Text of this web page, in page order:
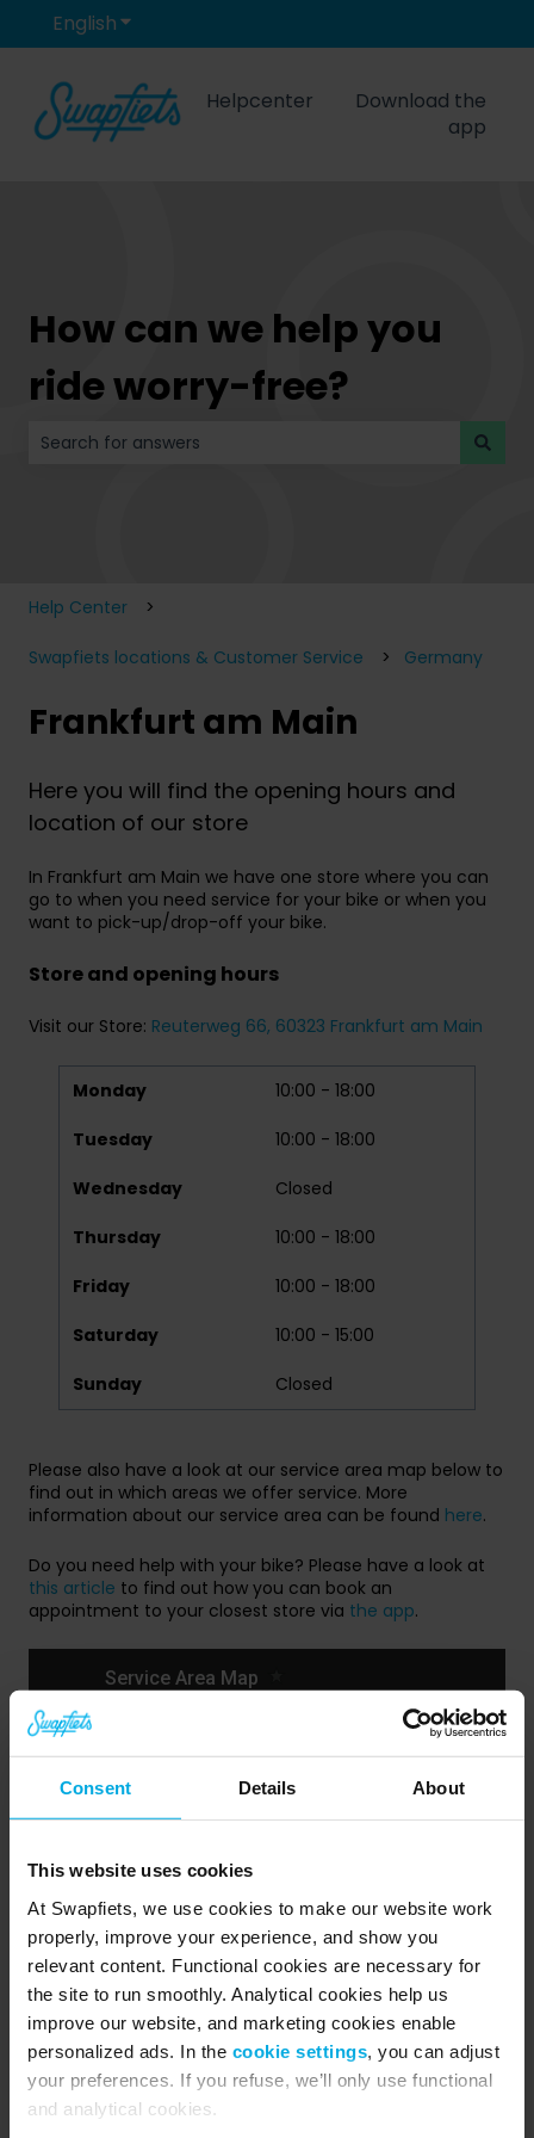
Consent Details About
This website uses cookies
At Swapfiets, we use cookies to make our website work
properly, improve your experience, and show you
relevant content. Functional cookies are necessary for
the site to run smoothly. Analytical cookies help us
improve our website, and marketing cookies enable
personalized ads. In the cookie settings , you can adjust
your preferences. If you refuse, we’ll only use functional
and analytical cookies.
EnglishShow submenu for translations
Helpcenter
Download the
app
How can we help you
ride worry-free?
Help Center
Swapfiets locations & Customer Service Germany
Frankfurt am Main
Here you will find the opening hours and
location of our store
In Frankfurt am Main we have one store where you can
go to when you need service for your bike or when you
want to pick-up/drop-off your bike.
Store and opening hours
Visit our Store: Reuterweg 66, 60323 Frankfurt am Main
Monday 10:00 - 18:00
Tuesday 10:00 - 18:00
Wednesday Closed
Thursday 10:00 - 18:00
Friday 10:00 - 18:00
Saturday 10:00 - 15:00
Sunday Closed
Please also have a look at our service area map below to
find out in which areas we offer service. More
information about our service area can be found here.
Do you need help with your bike? Please have a look at
this article to find out how you can book an
appointment to your closest store via the app.
Public Holidays
Our stores are closed on these national holidays:
Good Friday, 18th of April – Closed